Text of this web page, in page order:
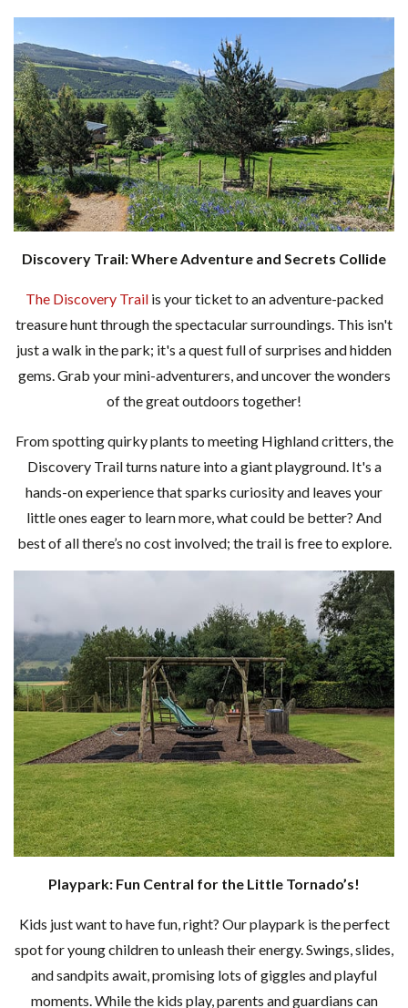
Discovery Trail: Where Adventure and Secrets Collide
The Discovery Trailis your ticket to an adventure-packed
treasure hunt through the spectacular surroundings. This isn't
just a walk in the park; it's a quest full of surprises and hidden
gems. Grab your mini-adventurers, and uncover the wonders
of the great outdoors together!
From spotting quirky plants to meeting Highland critters, the
Discovery Trail turns nature into a giant playground. It's a
hands-on experience that sparks curiosity and leaves your
little ones eager to learn more, what could be better? And
best of all there’s no cost involved; the trail is free to explore.
Playpark: Fun Central for the Little Tornado’s!
Kids just want to have fun, right? Our playpark is the perfect
spot for young children to unleash their energy. Swings, slides,
and sandpits await, promising lots of giggles and playful
moments. While the kids play, parents and guardians can